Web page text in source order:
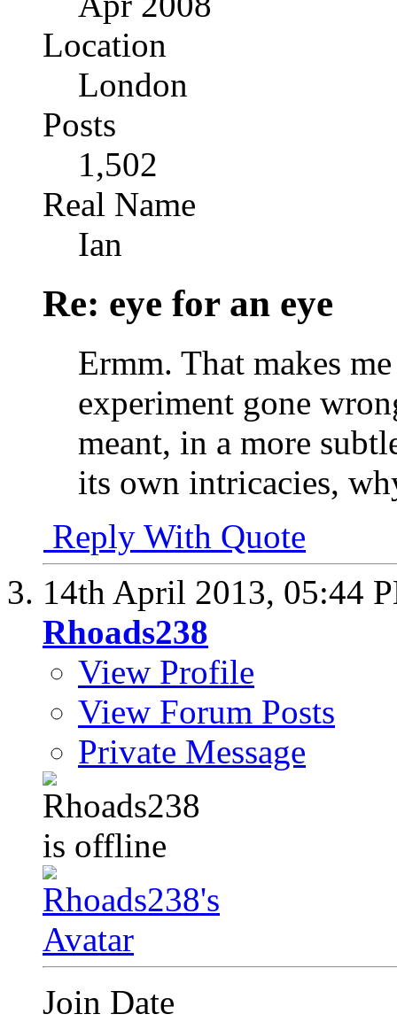
Location
London
Posts
1,502
Real Name
Ian
Re: eye for an eye
Ermm. That makes
experiment gone
meant, in a more
its own intricacies,
Reply With Quote
14th April 2013, 05:44
Rhoads238
View Profile
View Forum Posts
Private Message
Join Date